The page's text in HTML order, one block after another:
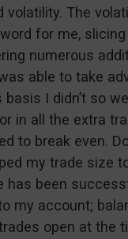
volatility. The
for me,
numerous
able to take
basis I didn’t so
in all the extra
to break even.
my trade size
has been
my account;
open at the